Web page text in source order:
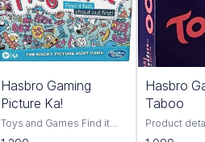
Hasbro Gaming
Picture Ka!
Toys and Games Find it
fast, find it first, pictureka is
Hasbro
Taboo
Product
Hasbro Material